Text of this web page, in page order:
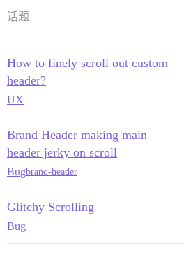
话题
How to finely scroll out custom
header?
UX
Brand Header making main
header jerky on scroll
Bugbrand-header
Glitchy Scrolling
Bug